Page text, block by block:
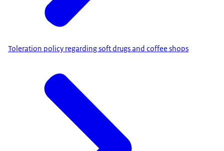
Toleration policy regarding soft drugs and coffee shops